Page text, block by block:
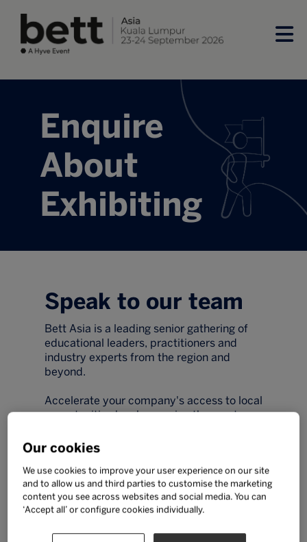
Enquire
About
Exhibiting
Speak to our team
Bett Asia is a leading senior gathering of
educational leaders, practitioners and
industry experts from the region and
beyond.
Accelerate your company's access to local
opportunities by showcasing the most
to the region's key qualified educational
excellence.
Simply fill out the form and a member of
our team will be in touch.
Our cookies
We use cookies to improve your user experience on our site
and to allow us and third parties to customise the marketing
content you see across websites and social media. You can
‘Accept all’ or configure cookies individually.